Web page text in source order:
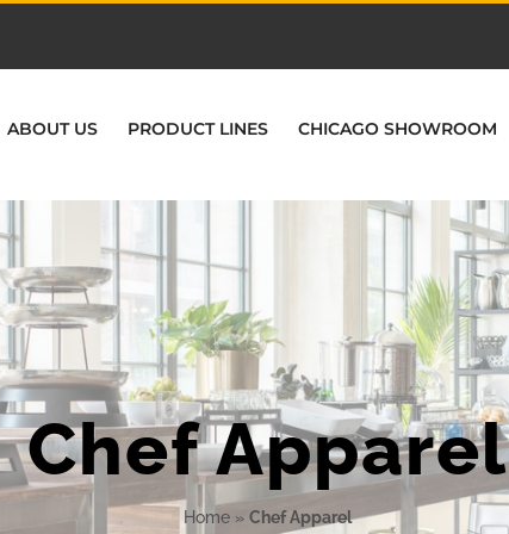
ABOUT US PRODUCT LINES CHICAGO SHOWROOM
Chef Apparel
Home» Chef Apparel